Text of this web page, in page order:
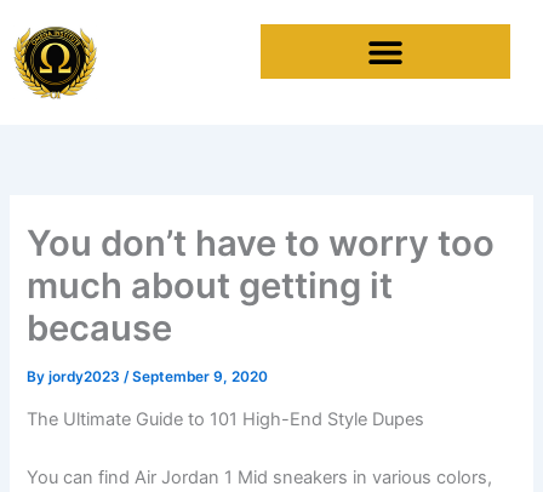
to
content
You don’t have to worry too
much about getting it
because
Byjordy2023 /September 9, 2020
The Ultimate Guide to 101 High-End Style Dupes
You can find Air Jordan 1 Mid sneakers in various colors,